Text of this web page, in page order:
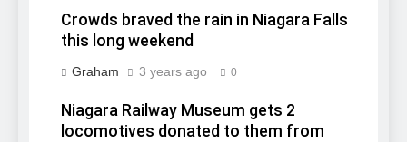
Crowds braved the rain in Niagara Falls
this long weekend
Graham 3 years ago 0
Niagara Railway Museum gets 2
locomotives donated to them from